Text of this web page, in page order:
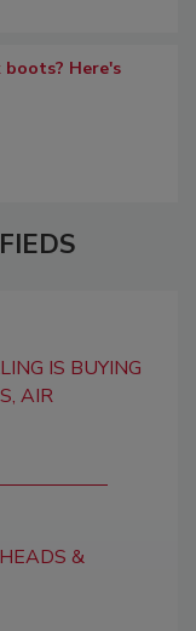
Here's
IS BUYING
AIR
&